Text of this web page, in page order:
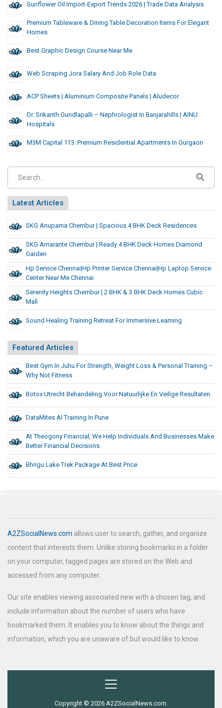
Sunflower Oil Import-Export Trends 2026 | Trade Data Analysis
Premium Tableware & Dining Table Decoration Items For Elegant
Homes
Best Graphic Design Course Near Me
Web Scraping Jora Salary And Job Role Data
ACP Sheets | Aluminium Composite Panels | Aludecor
Dr. Srikanth Gundlapalli – Nephrologist In Banjarahills | AINU
Hospitals
M3M Capital 113: Premium Residential Apartments In Gurgaon
Latest Articles
SKG Anupama Chembur | Spacious 4 BHK Deck Residences
SKG Amarante Chembur | Ready 4 BHK Deck Homes Diamond
Garden
Hp Service Chennai|hp Printer Service Chennai|hp Laptop Service
Center Near Me Chennai
Serenity Heights Chembur | 2 BHK & 3 BHK Deck Homes Cubic
Mall
Sound Healing Training Retreat For Immersive Learning
Featured Articles
Best Gym In Juhu For Strength, Weight Loss & Personal Training –
Why Not Fitness
Botox Utrecht Behandeling Voor Natuurlijke En Veilige Resultaten
DataMites AI Training In Pune
At Theogony Financial, We Help Individuals And Businesses Make
Better Financial Decisions.
Bhrigu Lake Trek Package At Best Price
A2ZSocialNews.com allows user to search, gather, and organize
content that interests them. Unlike storing bookmarks in a folder
on your computer, tagged pages are stored on the Web and
accessed from any computer.
Our site enables viewing associated new with a chosen tag, and
include information about the number of users who have
bookmarked them. It enables you to know about the things and
information, which you are unaware of but would like to know.
Copyright © 2026 A2ZSocialNews.com.